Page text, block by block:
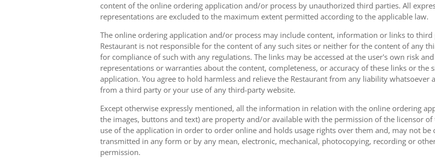
content of the online ordering application and/or process by unauthorized third parties. All
representations are excluded to the maximum extent permitted according to the applicable law.
The online ordering application and/or process may include content, information or links to
Restaurant is not responsible for the content of any such sites or neither for the content of any
for compliance of such with any regulations. The links may be accessed at the user's own risk
representations or warranties about the content, completeness, or accuracy of these links or
application. You agree to hold harmless and relieve the Restaurant from any liability
from a third party or your use of any third-party website.
Except otherwise expressly mentioned, all the information in relation with the online ordering
the images, buttons and text) are property and/or available with the permission of the licensor
use of the application in order to order online and holds usage rights over them and, may not
transmitted in any form or by any mean, electronic, mechanical, photocopying, recording or
permission.